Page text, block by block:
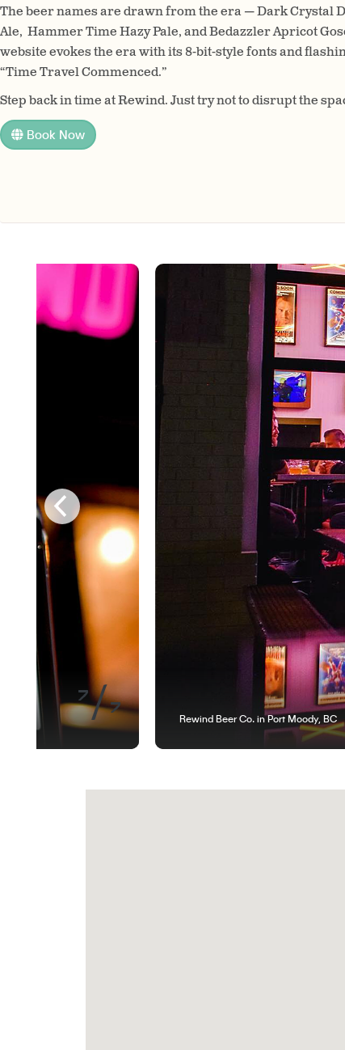
The beer names are drawn from the era — Dark Crystal
Ale, Hammer Time Hazy Pale, and Bedazzler Apricot
website evokes the era with its 8-bit-style fonts and
“Time Travel Commenced.”
Step back in time at Rewind. Just try not to disrupt the
Book Now
Rewind Beer Co. in Port Moody, BC
7of
7